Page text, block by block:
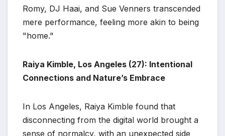
Romy, DJ Haai, and Sue Venners transcended
mere performance, feeling more akin to being
"home."
Raiya Kimble, Los Angeles (27): Intentional
Connections and Nature’s Embrace
In Los Angeles, Raiya Kimble found that
disconnecting from the digital world brought a
sense of normalcy, with an unexpected side